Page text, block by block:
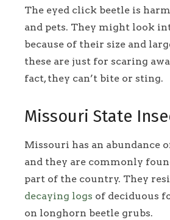
The eyed click beetle is
and pets. They might look
because of their size and
these are just for scaring
fact, they can’t bite or sting.
Missouri State
Missouri has an abundance
and they are commonly
part of the country. They
decaying logs of deciduous
on longhorn beetle grubs.